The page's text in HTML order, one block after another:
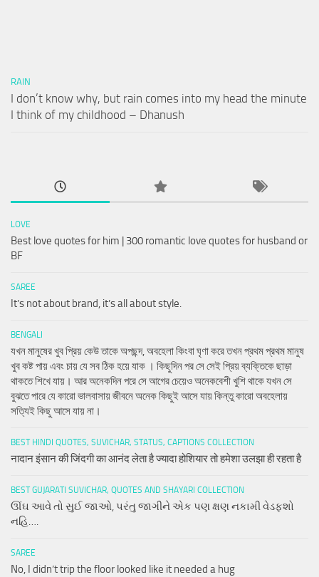
RAIN
I don’t know why, but rain comes into my head the minute
I think of my childhood – Dhanush
LOVE
Best love quotes for him | 300 romantic love quotes for husband or
BF
SAREE
It’s not about brand, it’s all about style.
BENGALI
যখন মানুষের খুব প্রিয় কেউ তাকে অপছন্দ, অবহেলা কিংবা ঘৃণা করে তখন প্রথম প্রথম মানুষ
খুব কষ্ট পায় এবং চায় যে সব ঠিক হয়ে যাক । কিছুদিন পর সে সেই প্রিয় ব্যক্তিকে ছাড়া
থাকতে শিখে যায়। আর অনেকদিন পরে সে আগের চেয়েও অনেকবেশী খুশি থাকে যখন সে
বুঝতে পারে যে কারো ভালবাসায় জীবনে অনেক কিছুই আসে যায় কিন্তু কারো অবহেলায়
সত্যিই কিছু আসে যায় না।
BEST HINDI QUOTES, SUVICHAR, STATUS, CAPTIONS COLLECTION
नादान इंसान की जिंदगी का आनंद लेता है ज्यादा होशियार तो हमेशा उलझा ही रहता है
BEST GUJARATI SUVICHAR, QUOTES AND SHAYARI COLLECTION
ઊંઘ આવે તો સુઈ જાઓ, પરંતુ જાગીને એક પણ ક્ષણ નકામી વેડફશો
નહિ….
SAREE
No, I didn’t trip the floor looked like it needed a hug